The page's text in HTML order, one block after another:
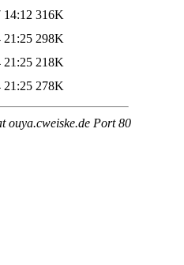
14:12 316K
21:25 298K
21:25 218K
21:25 278K
ouya.cweiske.de Port 80